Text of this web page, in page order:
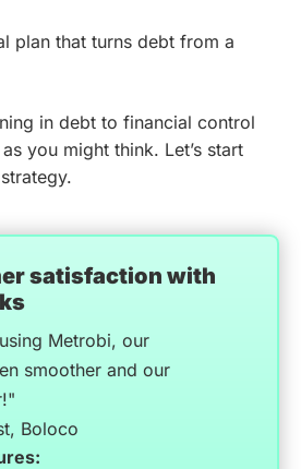
plan that turns debt from a
in debt to financial control
you might think. Let’s start
satisfaction with
Metrobi, our
smoother and our
Boloco